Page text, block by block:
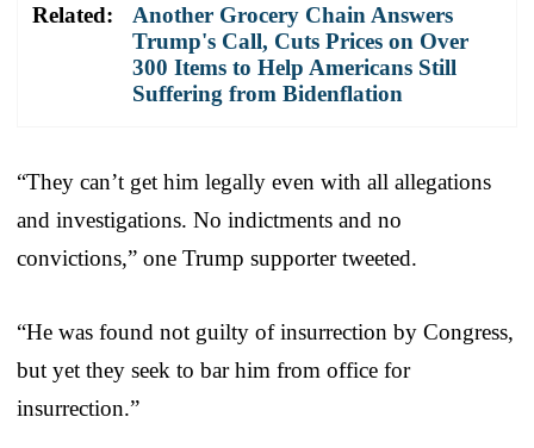
Related:
Another Grocery Chain Answers
Trump's Call, Cuts Prices on Over
300 Items to Help Americans Still
Suffering from Bidenflation
“They can’t get him legally even with all allegations
and investigations. No indictments and no
convictions,” one Trump supporter tweeted.
“He was found not guilty of insurrection by Congress,
but yet they seek to bar him from office for
insurrection.”